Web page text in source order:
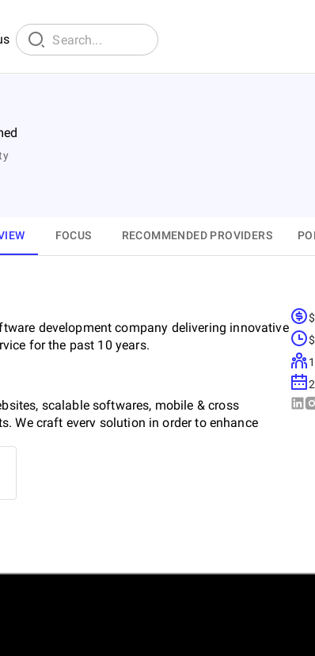
FOCUS RECOMMENDED PROVIDERS
development company delivering innovative
for the past 10 years.
scalable softwares, mobile & cross
We craft every solution in order to enhance
long-term growth. We communicate with
complete co-ordination.
with the latest technologies, enabling us
projects such as scalable SaaS, AI
expertise and a problem-solving mindset
By focusing on user-centric design and